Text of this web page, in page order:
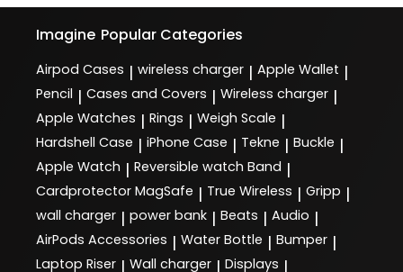
Imagine Popular Categories
Airpod Cases | wireless charger | Apple Wallet |
Pencil | Cases and Covers | Wireless charger |
Apple Watches | Rings | Weigh Scale |
Hardshell Case | iPhone Case | Tekne | Buckle |
Apple Watch | Reversible watch Band |
Cardprotector MagSafe | True Wireless | Gripp |
wall charger | power bank | Beats | Audio |
AirPods Accessories | Water Bottle | Bumper |
Laptop Riser | Wall charger | Displays |